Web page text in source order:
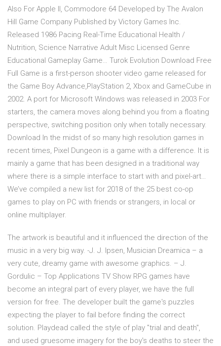
Also For Apple II, Commodore 64 Developed by The Avalon
Hill Game Company Published by Victory Games Inc.
Released 1986 Pacing Real-Time Educational Health /
Nutrition, Science Narrative Adult Misc Licensed Genre
Educational Gameplay Game… Turok Evolution Download Free
Full Game is a first-person shooter video game released for
the Game Boy Advance,PlayStation 2, Xbox and GameCube in
2002. A port for Microsoft Windows was released in 2003 For
starters, the camera moves along behind you from a floating
perspective, switching position only when totally necessary.
Download In the midst of so many high resolution games in
recent times, Pixel Dungeon is a game with a difference. It is
mainly a game that has been designed in a traditional way
where there is a simple interface to start with and pixel-art…
We’ve compiled a new list for 2018 of the 25 best co-op
games to play on PC with friends or strangers, in local or
online multiplayer.
The artwork is beautiful and it influenced the direction of the
music in a very big way. -J. J. Ipsen, Musician Dreamica – a
very cute, dreamy game with awesome graphics. – J.
Gordulic – Top Applications TV Show RPG games have
become an integral part of every player, we have the full
version for free. The developer built the game's puzzles
expecting the player to fail before finding the correct
solution. Playdead called the style of play "trial and death",
and used gruesome imagery for the boy's deaths to steer the